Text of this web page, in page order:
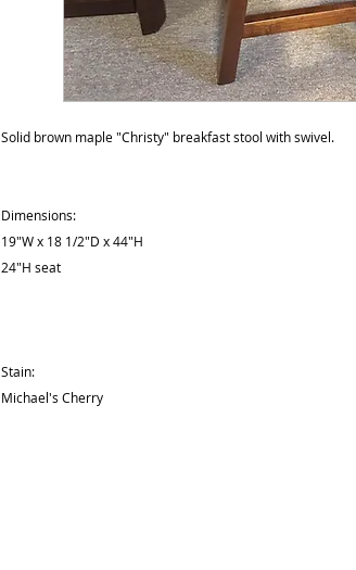
Solid brown maple "Christy" breakfast stool with swivel.
Dimensions:
19"W x 18 1/2"D x 44"H
24"H seat
Stain:
Michael's Cherry